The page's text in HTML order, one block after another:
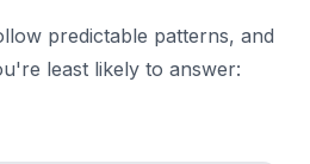
predictable patterns, and
least likely to answer: